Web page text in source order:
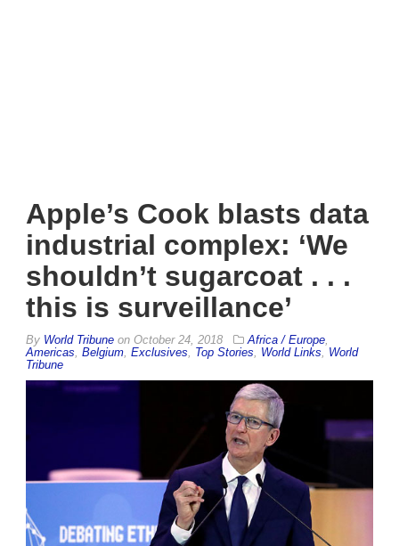
Apple’s Cook blasts data
industrial complex: ‘We
shouldn’t sugarcoat . . .
this is surveillance’
By World Tribune on October 24, 2018 Africa / Europe
Americas Belgium Exclusives Top Stories World Links
World
Tribune